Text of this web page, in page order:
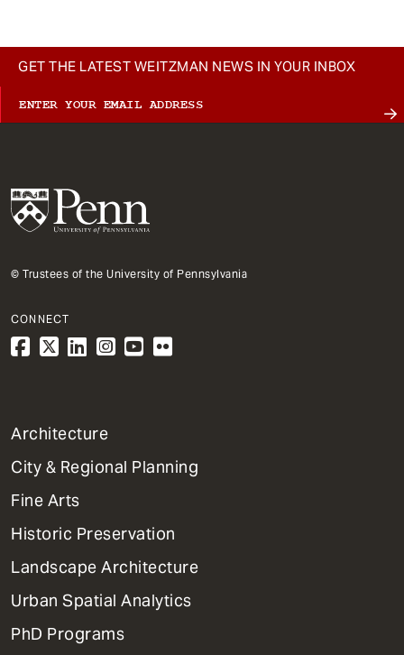
GET THE LATEST WEITZMAN NEWS IN YOUR INBOX
© Trustees of the University of Pennsylvania
CONNECT
1
Primary
Dept
Mega
Menu
Architecture
City & Regional Planning
Fine Arts
Historic Preservation
Landscape Architecture
Urban Spatial Analytics
PhD Programs